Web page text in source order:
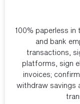
100% paperless
and bank
transactions,
platforms, sign
invoices;
withdraw savings